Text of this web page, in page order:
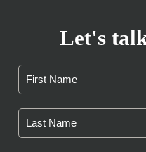
Let's